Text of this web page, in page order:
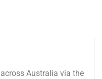
Australia via the